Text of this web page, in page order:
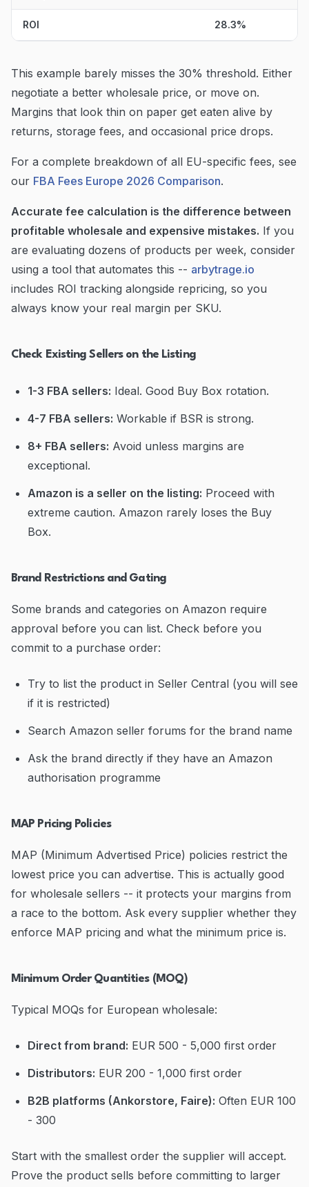
ROI 28.3%
This example barely misses the 30% threshold. Either
negotiate a better wholesale price, or move on.
Margins that look thin on paper get eaten alive by
returns, storage fees, and occasional price drops.
For a complete breakdown of all EU-specific fees, see
our FBA Fees Europe 2026 Comparison.
Accurate fee calculation is the difference between
profitable wholesale and expensive mistakes. If you
are evaluating dozens of products per week, consider
using a tool that automates this -- arbytrage.io
includes ROI tracking alongside repricing, so you
always know your real margin per SKU.
Check Existing Sellers on the Listing
1-3 FBA sellers: Ideal. Good Buy Box rotation.
4-7 FBA sellers: Workable if BSR is strong.
8+ FBA sellers: Avoid unless margins are
exceptional.
Amazon is a seller on the listing: Proceed with
extreme caution. Amazon rarely loses the Buy
Box.
Brand Restrictions and Gating
Some brands and categories on Amazon require
approval before you can list. Check before you
commit to a purchase order:
Try to list the product in Seller Central (you will see
if it is restricted)
Search Amazon seller forums for the brand name
Ask the brand directly if they have an Amazon
authorisation programme
MAP Pricing Policies
MAP (Minimum Advertised Price) policies restrict the
lowest price you can advertise. This is actually good
for wholesale sellers -- it protects your margins from
a race to the bottom. Ask every supplier whether they
enforce MAP pricing and what the minimum price is.
Minimum Order Quantities (MOQ)
Typical MOQs for European wholesale:
Direct from brand: EUR 500 - 5,000 first order
Distributors: EUR 200 - 1,000 first order
B2B platforms (Ankorstore, Faire): Often EUR 100
- 300
Start with the smallest order the supplier will accept.
Prove the product sells before committing to larger